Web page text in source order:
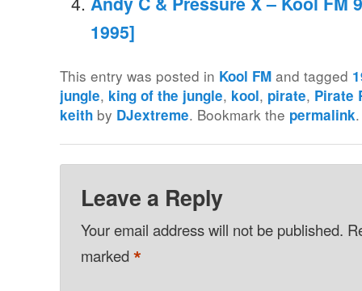
1995]
This entry was posted in Kool FM and tagged
jungle, king of the jungle, kool, pirate, Pirate
keith by DJextreme. Bookmark the permalink.
Leave a Reply
Your email address will not be published.
marked*